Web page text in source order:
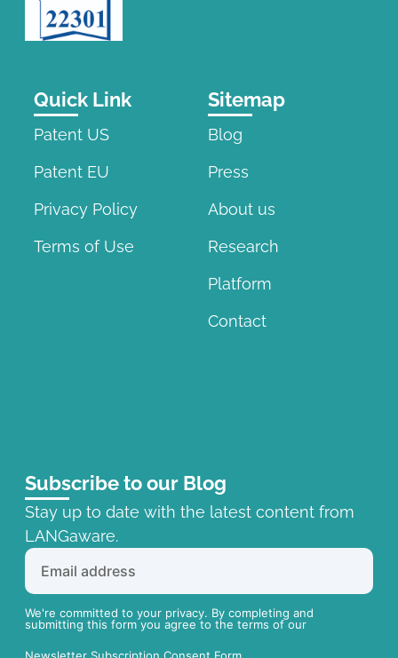
Quick Link
Patent US
Patent EU
Privacy Policy
Terms of Use
Sitemap
Blog
Press
About us
Research
Platform
Contact
Subscribe to our Blog
Stay up to date with the latest content from
LANGaware.
We're committed to your privacy. By completing and
submitting this form you agree to the terms of our